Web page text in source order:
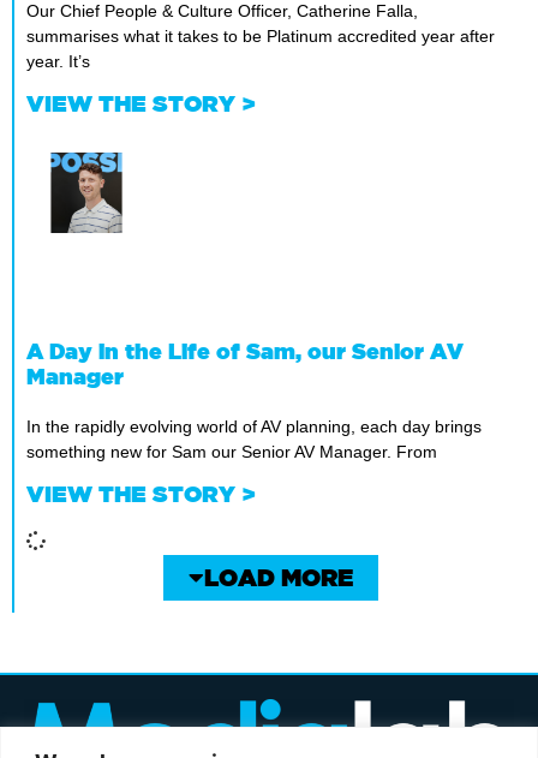
Our Chief People & Culture Officer, Catherine Falla,
summarises what it takes to be Platinum accredited year after
year. It’s
VIEW THE STORY >
A Day in the Life of Sam, our Senior AV
Manager
In the rapidly evolving world of AV planning, each day brings
something new for Sam our Senior AV Manager. From
VIEW THE STORY >
LOAD MORE